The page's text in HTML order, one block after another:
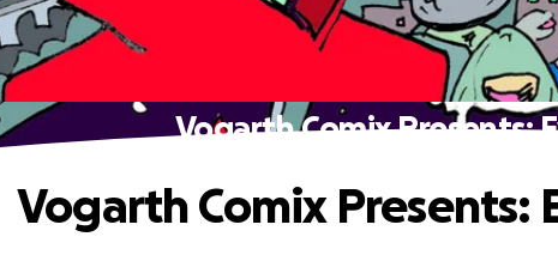
Vogarth Comix Presents:
Vogarth Comix Presents: